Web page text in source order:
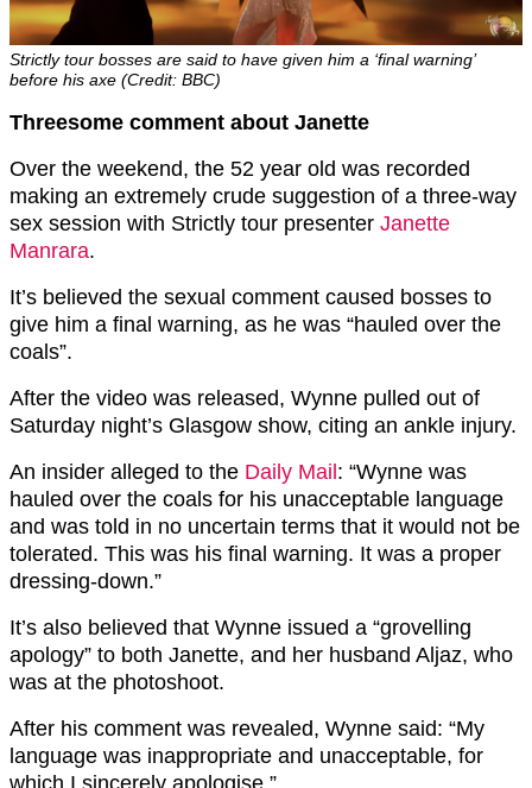
Strictly tour bosses are said to have given him a ‘final warning’
before his axe (Credit: BBC)
Threesome comment about Janette
Over the weekend, the 52 year old was recorded
making an extremely crude suggestion of a three-way
sex session with Strictly tour presenter Janette
Manrara.
It’s believed the sexual comment caused bosses to
give him a final warning, as he was “hauled over the
coals”.
After the video was released, Wynne pulled out of
Saturday night’s Glasgow show, citing an ankle injury.
An insider alleged to the Daily Mail : “Wynne was
hauled over the coals for his unacceptable language
and was told in no uncertain terms that it would not be
tolerated. This was his final warning. It was a proper
dressing-down.”
It’s also believed that Wynne issued a “grovelling
apology” to both Janette, and her husband Aljaz, who
was at the photoshoot.
After his comment was revealed, Wynne said: “My
language was inappropriate and unacceptable, for